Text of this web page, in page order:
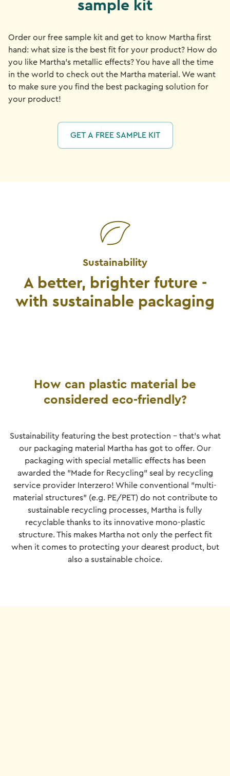
sample kit
Order our free sample kit and get to know Martha first
hand: what size is the best fit for your product? How do
you like Martha's metallic effects? You have all the time
in the world to check out the Martha material. We want
to make sure you find the best packaging solution for
your product!
GET A FREE SAMPLE KIT
Sustainability
A better, brighter future -
with sustainable packaging
How can plastic material be
considered eco-friendly?
Sustainability featuring the best protection - that's what
our packaging material Martha has got to offer. Our
packaging with special metallic effects has been
awarded the "Made for Recycling" seal by recycling
service provider Interzero! While conventional "multi-
material structures" (e.g. PE/PET) do not contribute to
sustainable recycling processes, Martha is fully
recyclable thanks to its innovative mono-plastic
structure. This makes Martha not only the perfect fit
when it comes to protecting your dearest product, but
also a sustainable choice.